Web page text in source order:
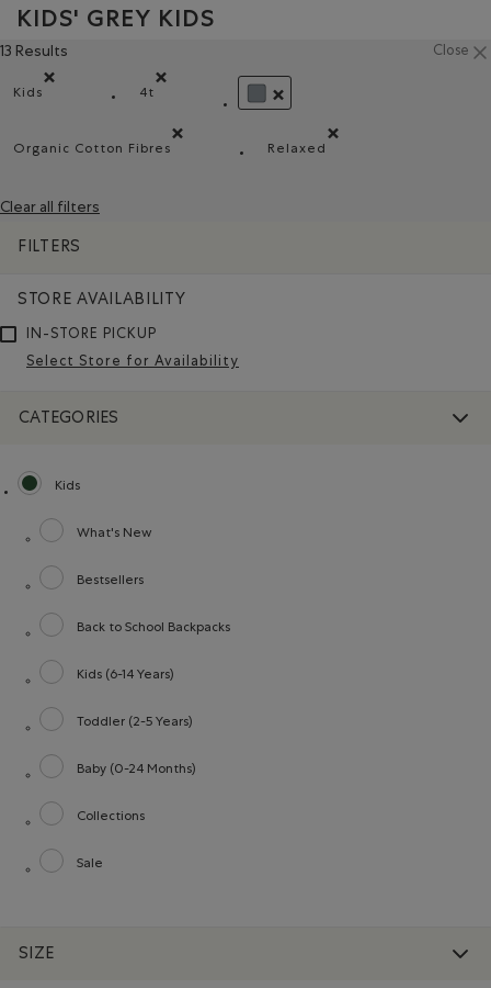
KIDS' GREY KIDS
13 Results Close
Kids
Remove filter Refined by category: Kids
4t
Remove filter Refined by Size: 4t
REMOVE FILTER REFINED BY
Organic Cotton Fibres
Relaxed
Clear all filters
FILTERS
STORE AVAILABILITY
IN-STORE PICKUP
Select Store for Availability
CATEGORIES
Kids
selected Refined by category: Kids
What's New
Refine by category: What's New
Bestsellers
Refine by category: Bestsellers
Back to School Backpacks
Refine by category: Back to School Backpacks
Kids (6-14 Years)
Refine by category: Kids (6-14 Years)
Toddler (2-5 Years)
Refine by category: Toddler (2-5 Years)
Baby (0-24 Months)
Refine by category: Baby (0-24 Months)
Collections
Refine by category: Collections
Sale
Refine by category: Sale
SIZE